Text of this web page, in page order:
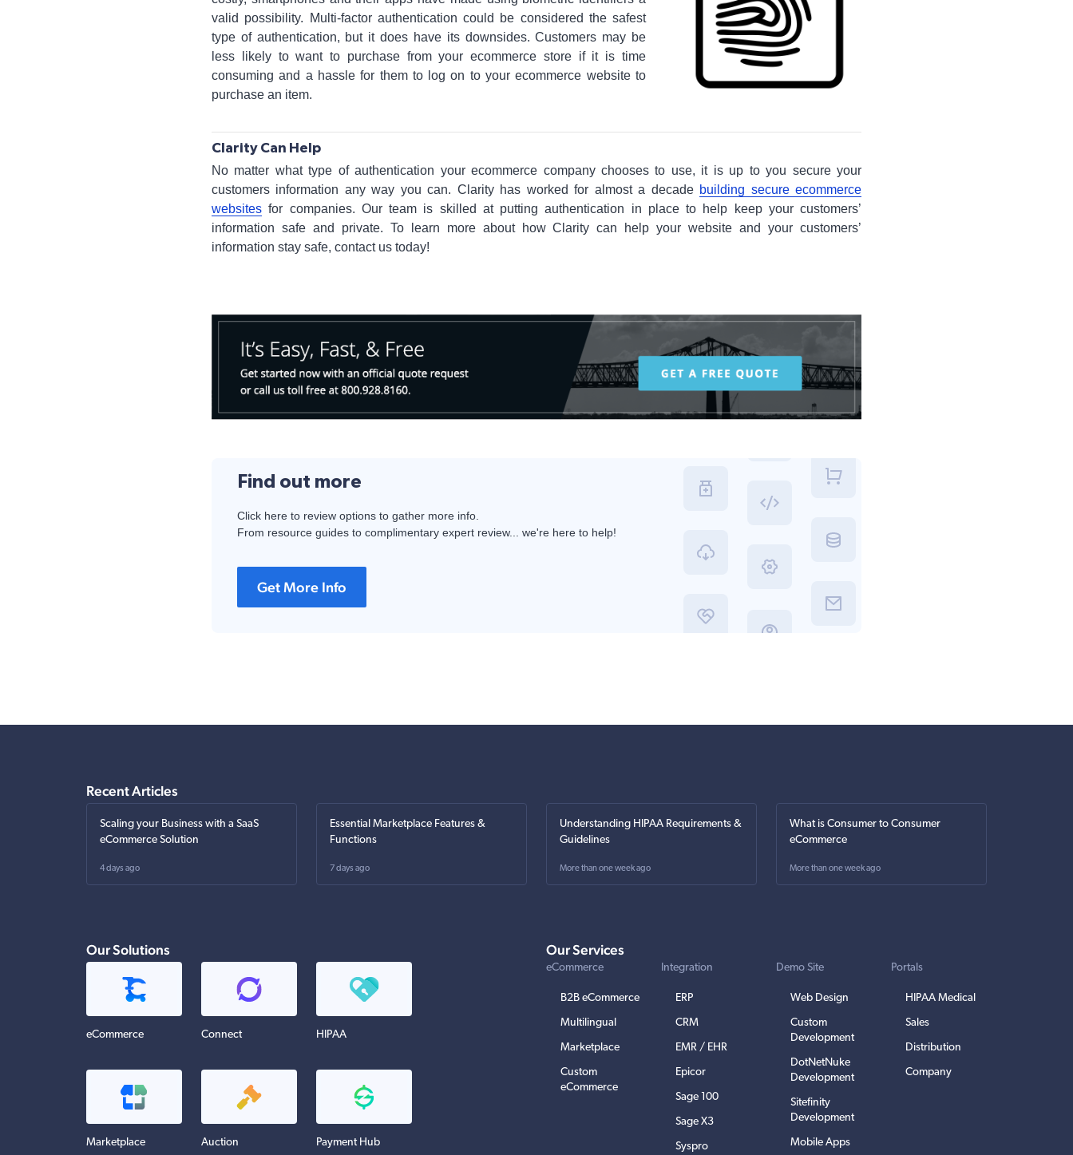
valid possibility. Multi-factor authentication could be considered the safest
type of authentication, but it does have its downsides. Customers may be
less likely to want to purchase from your ecommerce store if it is time
consuming and a hassle for them to log on to your ecommerce website to
purchase an item.
Clarity Can Help
No matter what type of authentication your ecommerce company chooses to use, it is up to you secure your
customers information any way you can. Clarity has worked for almost a decade building secure ecommerce
websites for companies. Our team is skilled at putting authentication in place to help keep your customers’
information safe and private. To learn more about how Clarity can help your website and your customers’
information stay safe, contact us today!
Find out more
Click here to review options to gather more info.
From resource guides to complimentary expert review... we're here to help!
Get More Info
Recent Articles
Scaling your Business with a SaaS
eCommerce Solution
4 days ago
Essential Marketplace Features &
Functions
7 days ago
Understanding HIPAA Requirements &
Guidelines
More than one week ago
What is Consumer to Consumer
eCommerce
More than one week ago
Our Solutions
eCommerce Connect HIPAA
Marketplace Auction Payment Hub
Our Services
eCommerce
B2B eCommerce
Multilingual
Marketplace
Custom
eCommerce
Integration
ERP
CRM
EMR / EHR
Epicor
Sage 100
Sage X3
Syspro
Demo Site
Web Design
Custom
Development
DotNetNuke
Development
Sitefinity
Development
Mobile Apps
Portals
HIPAA Medical
Sales
Distribution
Company